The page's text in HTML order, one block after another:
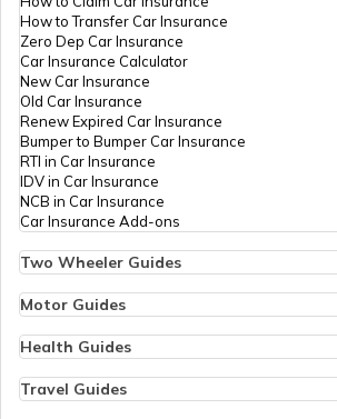
LLP Closure procedure
How to Apply for IPO
How to Transfer Car Insurance
Zero Dep Car Insurance
Car Insurance Calculator
New Car Insurance
Old Car Insurance
Renew Expired Car Insurance
Bumper to Bumper Car Insurance
RTI in Car Insurance
IDV in Car Insurance
NCB in Car Insurance
Car Insurance Add-ons
Two Wheeler Guides
Bike Insurance Renewal
Bike Insurance Calculator
Transfer Bike Insurance Policy
Low Seat Height Bikes
Top 400 cc Bikes in India
Motor Guides
Types of Motor Insurance
Vehicle RC Renewal
Bus Insurance
Health Guides
Individual Health Insurance
Travel Guides